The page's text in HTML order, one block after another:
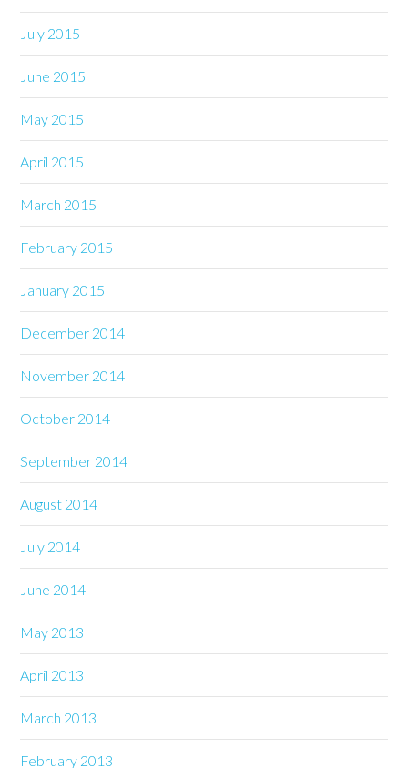
July 2015
June 2015
May 2015
April 2015
March 2015
February 2015
January 2015
December 2014
November 2014
October 2014
September 2014
August 2014
July 2014
June 2014
May 2013
April 2013
March 2013
February 2013